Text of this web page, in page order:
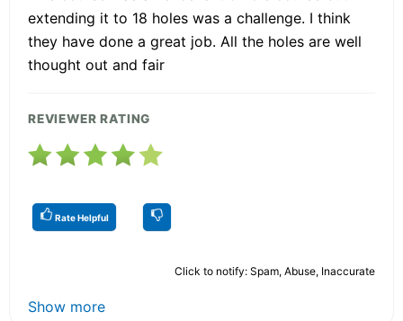
extending it to 18 holes was a challenge. I think
they have done a great job. All the holes are well
thought out and fair
REVIEWER RATING
Rate Helpful
Click to notify: Spam, Abuse, Inaccurate
Show more